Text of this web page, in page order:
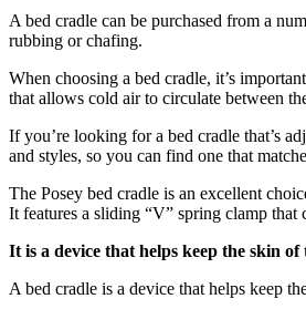
A bed cradle can be purchased from a
rubbing or chafing.
When choosing a bed cradle, it’s
that allows cold air to circulate between
If you’re looking for a bed cradle that’s
and styles, so you can find one that
The Posey bed cradle is an excellent
It features a sliding “V” spring clamp that
It is a device that helps keep the skin of
A bed cradle is a device that helps keep